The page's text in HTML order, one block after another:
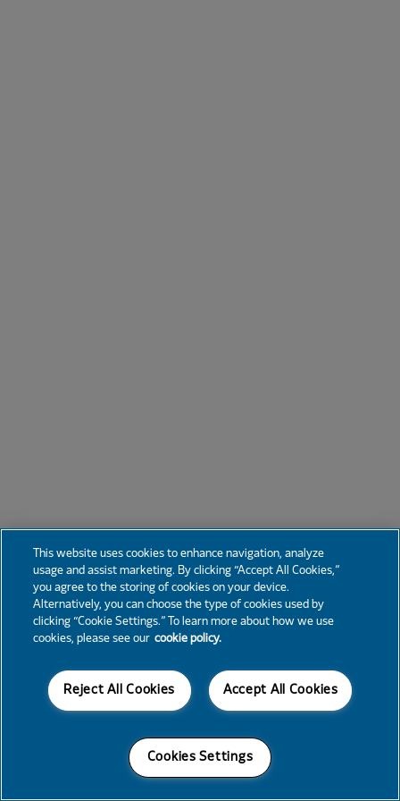
This website uses cookies to enhance navigation, analyze
usage and assist marketing. By clicking “Accept All Cookies,”
you agree to the storing of cookies on your device.
Alternatively, you can choose the type of cookies used by
clicking “Cookie Settings.” To learn more about how we use
cookies, please see our cookie policy.
Accept All Cookies
Reject All Cookies
Cookies Settings